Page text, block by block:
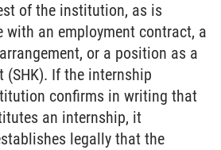
of the institution, as is
with an employment contract, a
or a position as a
(SHK). If the internship
confirms in writing that
an internship, it
legally that the